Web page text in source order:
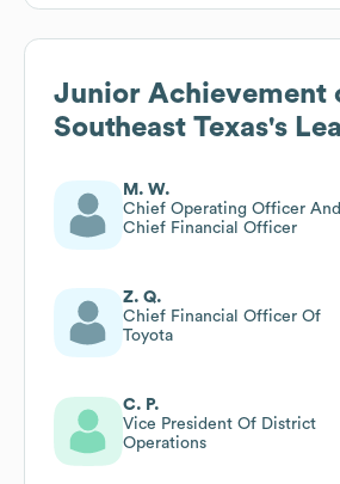
Junior Achievement
Southeast Texas's
M. W.
Chief Operating Officer And
Chief Financial Officer
Z. Q.
Chief Financial Officer Of
Toyota
C. P.
Vice President Of District
Operations